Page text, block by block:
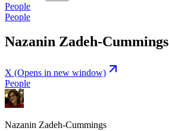
People
People
Nazanin Zadeh-Cummings
X (Opens in new window)
People
Nazanin Zadeh-Cummings